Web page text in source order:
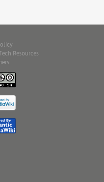
Resources